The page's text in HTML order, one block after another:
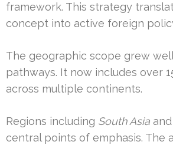
framework. This strategy
concept into active foreign
The geographic scope grew
pathways. It now includes over
across multiple continents.
Regions including South Asia and
central points of emphasis. The